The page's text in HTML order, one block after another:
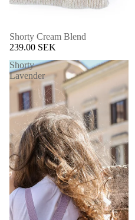
Shorty Cream Blend
239.00 SEK
Shorty
Lavender